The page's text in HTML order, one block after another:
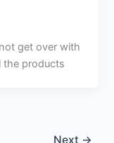
get over with
the products
Next →